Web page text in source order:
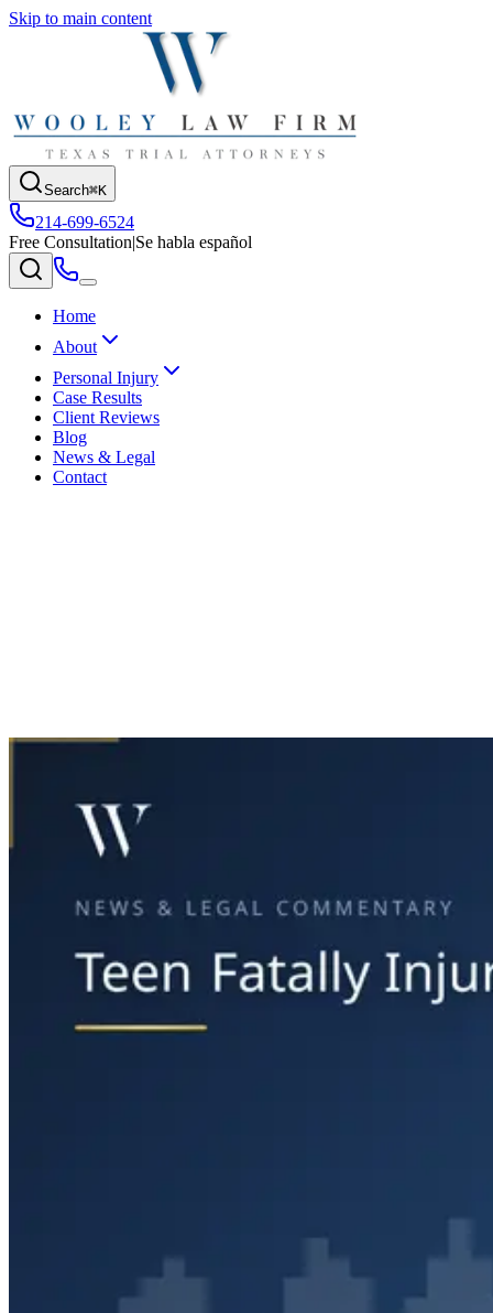
Skip to main content
Search⌘K
214-699-6524
Free Consultation|Se habla español
Home
About
Personal Injury
Case Results
Client Reviews
Blog
News & Legal
Contact